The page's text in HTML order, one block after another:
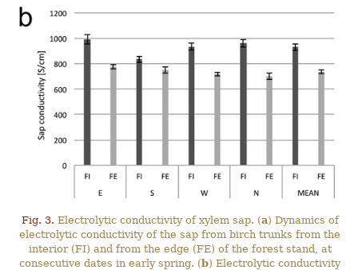
Fig. 3. Electrolytic conductivity of xylem sap. (a) Dynamics of
electrolytic conductivity of the sap from birch trunks from the
interior (FI) and from the edge (FE) of the forest stand, at
consecutive dates in early spring. (b) Electrolytic conductivity